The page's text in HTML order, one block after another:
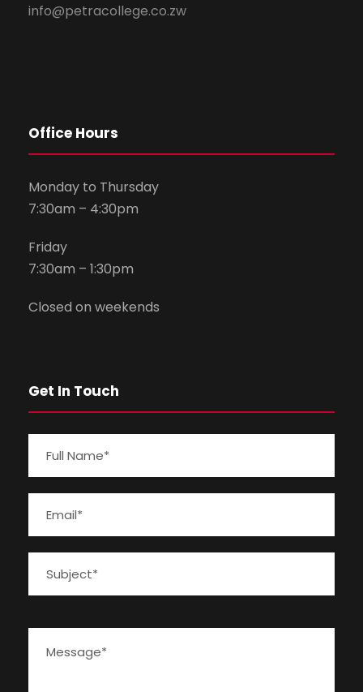
info@petracollege.co.zw
Office Hours
Monday to Thursday
7:30am – 4:30pm
Friday
7:30am – 1:30pm
Closed on weekends
Get In Touch